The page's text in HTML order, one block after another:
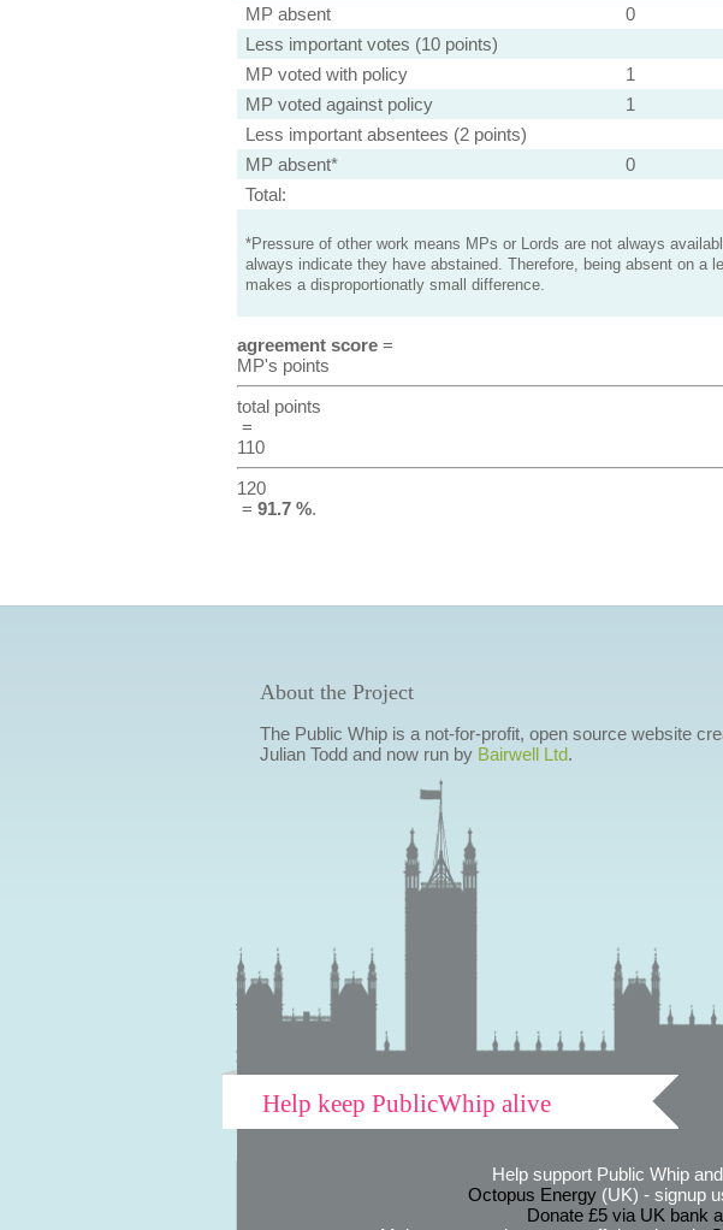
MP absent
0
Less important votes (10 points)
MP voted with policy
1
MP voted against policy
1
Less important absentees (2 points)
MP absent*
0
Total:
*Pressure of other work means MPs or Lords are not always
always indicate they have abstained. Therefore, being absent on a
makes a disproportionatly small difference.
agreement score=
MP's points
total points
=
110
120
= 91.7 %.
About the Project
The Public Whip is a not-for-profit, open source website
Julian Todd and now run by Bairwell Ltd.
Help keep PublicWhip alive
Help support Public Whip
Octopus Energy(UK) - signup
Donate £5 via UK bank